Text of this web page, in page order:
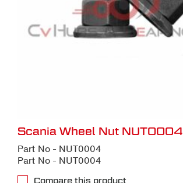
Scania Wheel Nut NUT0004
Part No - NUT0004
Part No - NUT0004
Compare this product